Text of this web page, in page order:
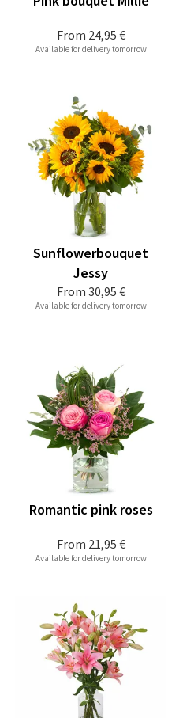
From 24,95 €
Available for delivery tomorrow
From 30,95 €
Sunflowerbouquet
Jessy
Available for delivery tomorrow
From 21,95 €
Romantic pink roses
Available for delivery tomorrow